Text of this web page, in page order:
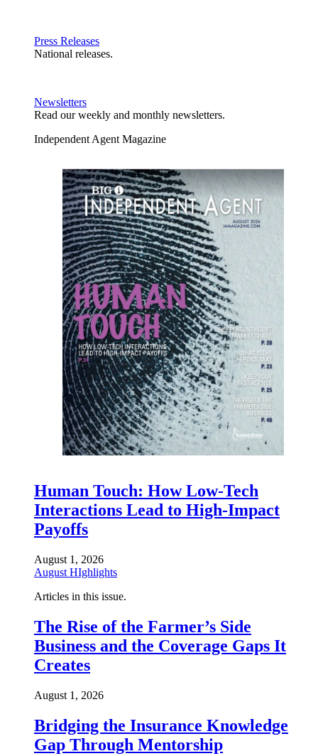
Press Releases
National releases.
Newsletters
Read our weekly and monthly newsletters.
Independent Agent Magazine
Human Touch: How Low-Tech
Interactions Lead to High-Impact
Payoffs
August 1, 2026
August HIghlights
Articles in this issue.
The Rise of the Farmer’s Side
Business and the Coverage Gaps It
Creates
August 1, 2026
Bridging the Insurance Knowledge
Gap Through Mentorship